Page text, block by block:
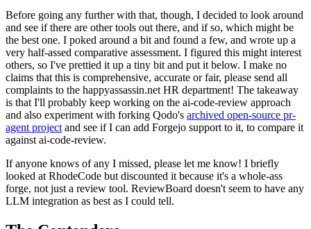
Before going any further with that, though, I decided to look around
and see if there are other tools out there, and if so, which might be
the best one. I poked around a bit and found a few, and wrote up a
very half-assed comparative assessment. I figured this might interest
others, so I've prettied it up a tiny bit and put it below. I make no
claims that this is comprehensive, accurate or fair, please send all
complaints to the happyassassin.net HR department! The takeaway
is that I'll probably keep working on the ai-code-review approach
and also experiment with forking Qodo's archived open-source pr-
agent project and see if I can add Forgejo support to it, to compare it
against ai-code-review.
If anyone knows of any I missed, please let me know! I briefly
looked at RhodeCode but discounted it because it's a whole-ass
forge, not just a review tool. ReviewBoard doesn't seem to have any
LLM integration as best as I could tell.